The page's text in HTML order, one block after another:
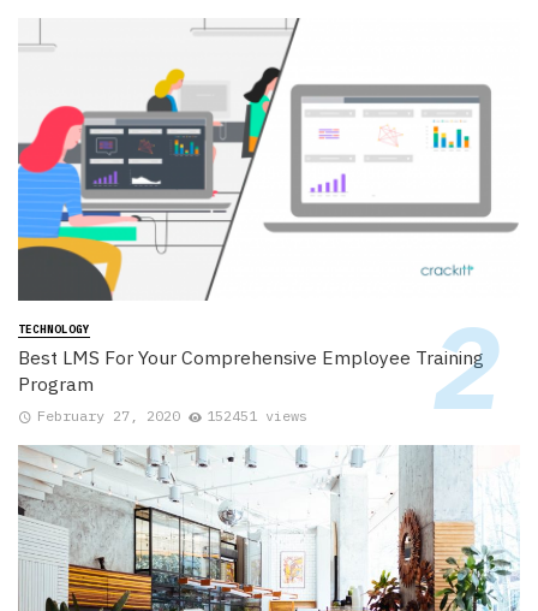
TECHNOLOGY
Best LMS For Your Comprehensive Employee Training
Program
February 27, 2020 152451 views